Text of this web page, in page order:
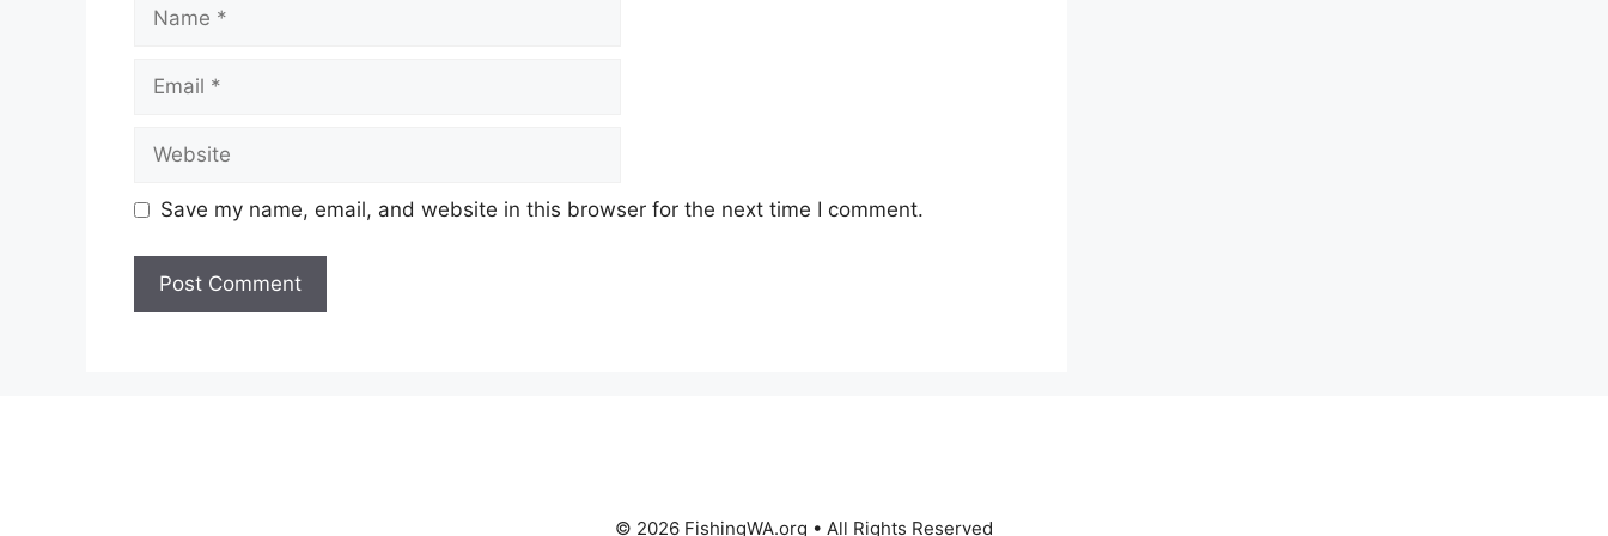
Email
Website
Save my name, email, and website in this browser for the next time I comment.
© 2026 FishingWA.org • All Rights Reserved